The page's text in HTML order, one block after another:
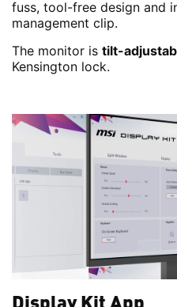
fuss, tool-free design and
management clip.
The monitor is tilt-
Kensington lock.
Display Kit App